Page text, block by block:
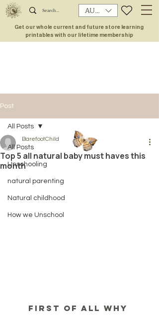
AUD (AU$)
Get our whole current and future store learning
printables with our lifetime membership
Post
All Posts
Unschooling
natural parenting
Natural childhood
How we Unschool
All Posts
Top 5 all natural baby must haves this
month
BarefootChild
First of all why